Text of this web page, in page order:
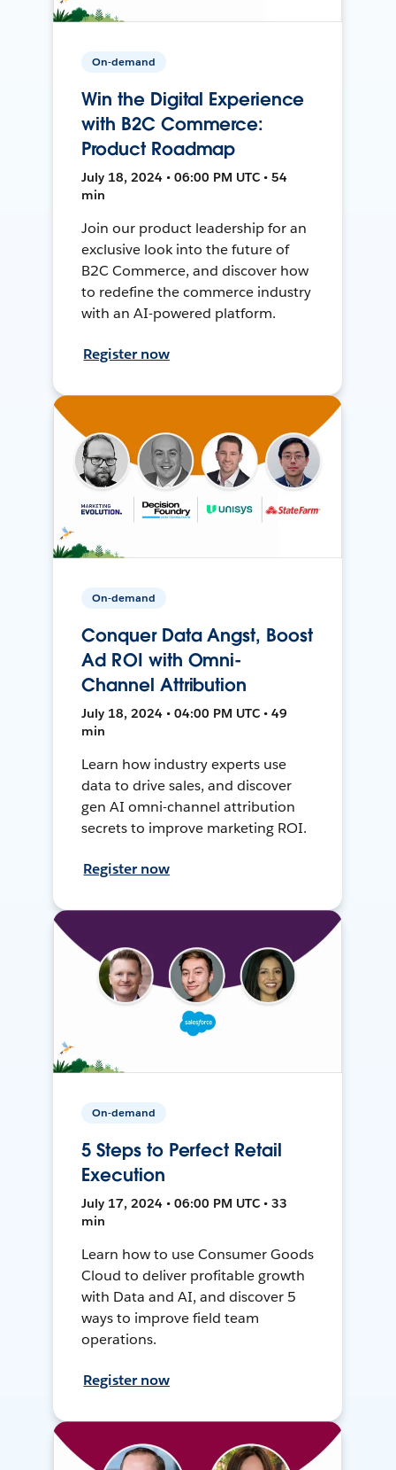
On-demand
Win the Digital Experience
with B2C Commerce:
Product Roadmap
July 18, 2024 • 06:00 PM UTC • 54
min
Join our product leadership for an
exclusive look into the future of
B2C Commerce, and discover how
to redefine the commerce industry
with an AI-powered platform.
Register now
On-demand
Conquer Data Angst, Boost
Ad ROI with Omni-
Channel Attribution
July 18, 2024 • 04:00 PM UTC • 49
min
Learn how industry experts use
data to drive sales, and discover
gen AI omni-channel attribution
secrets to improve marketing ROI.
Register now
On-demand
5 Steps to Perfect Retail
Execution
July 17, 2024 • 06:00 PM UTC • 33
min
Learn how to use Consumer Goods
Cloud to deliver profitable growth
with Data and AI, and discover 5
ways to improve field team
operations.
Register now